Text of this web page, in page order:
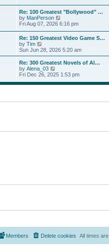
t
p
o
s
t
a
t
e
s
t
p
o
s
t
h
e
l
a
t
s
t
p
s
Re: 100 Greatest "Bollywood" …
by ManPerson
i
w
t
h
e
a
e
s
Fri Aug 07, 2026 6:16 pm
Re: 150 Greatest Video Game S…
by Tim
i
e
w
t
h
e
l
e
s
Sun Jun 28, 2026 5:20 am
Re: 300 Greatest Novels of Al…
by Alena_03
i
w
e
s
Fri Dec 26, 2025 1:53 pm
All times are
Delete cookies
Members